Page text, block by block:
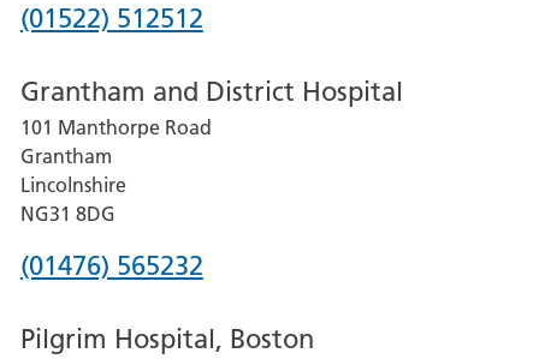
Phone
for
Lincoln
County
Hospital
(01522) 512512
Grantham and District Hospital
101 Manthorpe Road
Grantham
Lincolnshire
NG31 8DG
Phone
for
(01476) 565232
Pilgrim Hospital, Boston